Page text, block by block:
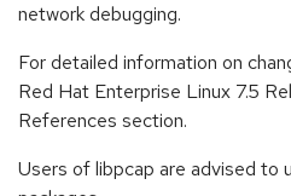
network debugging.
For detailed information on
Red Hat Enterprise Linux 7.5
References section.
Users of libpcap are advised to